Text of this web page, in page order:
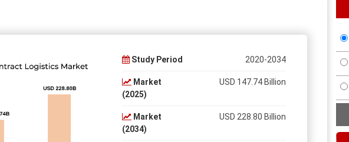
Study Period 2020-2034
Market
(2025)
USD 147.74 Billion
Market
(2034)
USD 228.80 Billion